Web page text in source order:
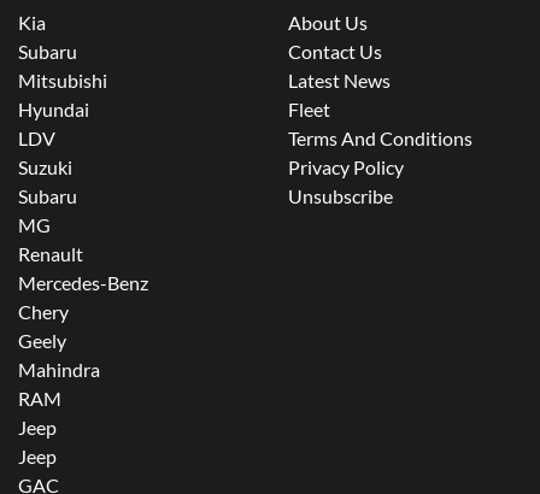
Kia
Subaru
Mitsubishi
Hyundai
LDV
Suzuki
Subaru
MG
Renault
Mercedes-Benz
Chery
Geely
Mahindra
RAM
Jeep
Jeep
GAC
About Us
Contact Us
Latest News
Fleet
Terms And Conditions
Privacy Policy
Unsubscribe